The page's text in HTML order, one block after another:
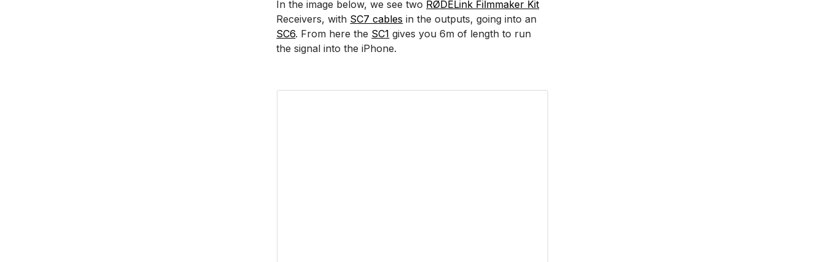
In the image below, we see two RØDELink Filmmaker Kit
Receivers, with SC7 cables in the outputs, going into an
SC6. From here the SC1 gives you 6m of length to run
the signal into the iPhone.